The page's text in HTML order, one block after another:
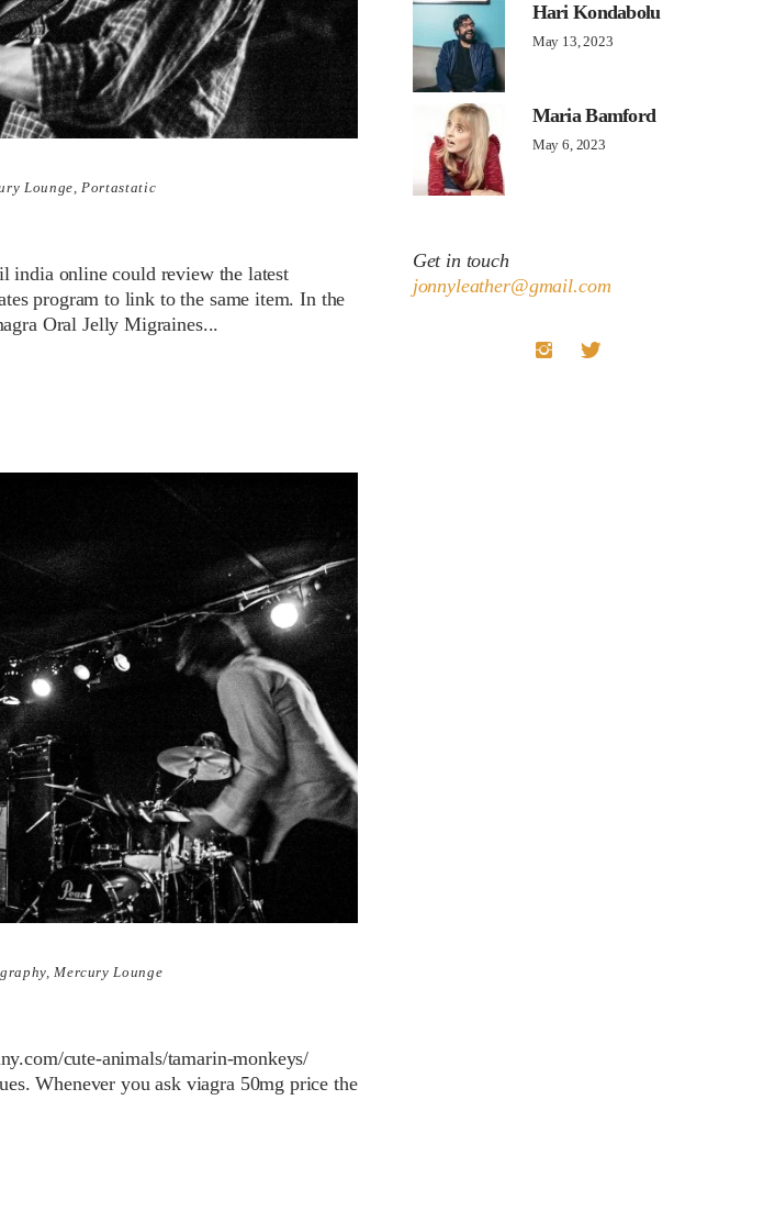
Lounge Portastatic
india online could review the latest
program to link to the same item. In the
Oral Jelly Migraines
,Mercury Lounge
cute-animals/tamarin-monkeys/
Whenever you ask viagra 50mg price the
Hari Kondabolu
May 13, 2023
Maria Bamford
May 6, 2023
Get in touch
jonnyleather@gmail.com